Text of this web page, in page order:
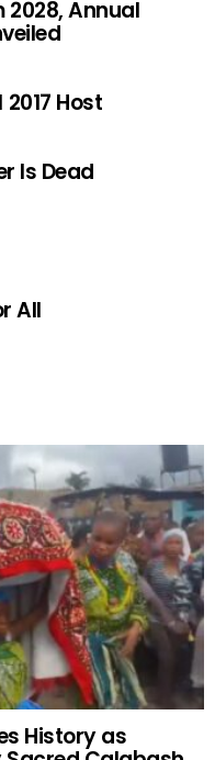
2028, Annual
Host
Is Dead
All
History as